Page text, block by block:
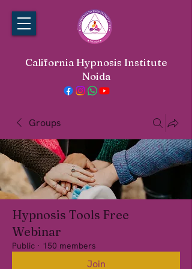
California Hypnosis Institute
Noida
Groups
Hypnosis Tools Free
Webinar
Public · 150 members
Join